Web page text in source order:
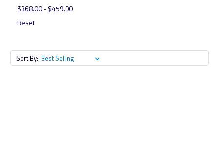
$368.00 - $459.00
Reset
Sort By: